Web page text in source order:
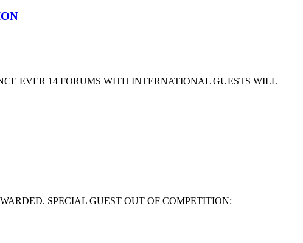
EVER 14 FORUMS WITH INTERNATIONAL GUESTS WILL
SPECIAL GUEST OUT OF COMPETITION: